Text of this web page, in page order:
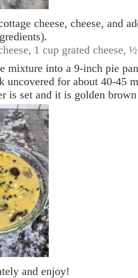
cheese, cheese, and
1 cup grated cheese, ½
mixture into a 9-inch pie
uncovered for about 40-45
is set and it is golden
and enjoy!